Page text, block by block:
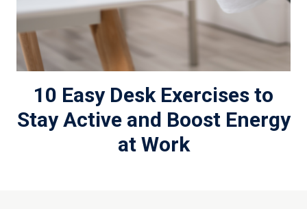
10 Easy Desk Exercises to
Stay Active and Boost Energy
at Work